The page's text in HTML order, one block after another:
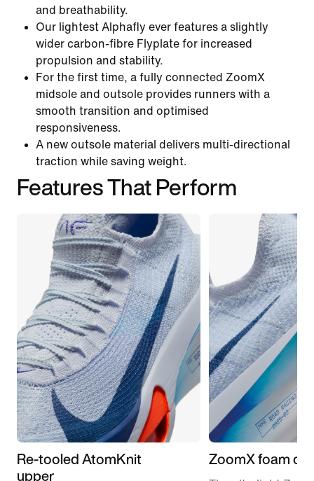
and breathability.
Our lightest Alphafly ever features a slightly
wider carbon-fibre Flyplate for increased
propulsion and stability.
For the first time, a fully connected ZoomX
midsole and outsole provides runners with a
smooth transition and optimised
responsiveness.
A new outsole material delivers multi-directional
traction while saving weight.
Features That Perform
Re-tooled AtomKnit
upper
ZoomX foam